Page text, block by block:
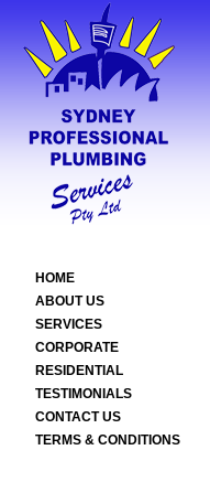
HOME
ABOUT US
SERVICES
CORPORATE
RESIDENTIAL
TESTIMONIALS
CONTACT US
TERMS & CONDITIONS